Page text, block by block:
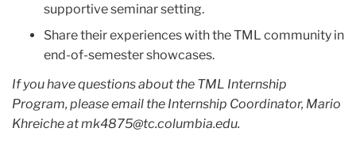
supportive seminar setting.
Share their experiences with the TML community in
end-of-semester showcases.
If you have questions about the TML Internship
Program, please email the Internship Coordinator, Mario
Khreiche atmk4875@tc.columbia.edu.